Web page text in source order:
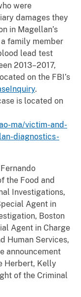
were
damages they
in Magellan’s
family member
lead test
2013–2017,
on the FBI’s
.
is located on
ma/victim-and-
diagnostics-
the Food and
Investigations,
Agent in
Boston
Agent in Charge
Human Services,
announcement
Herbert, Kelly
of the Criminal